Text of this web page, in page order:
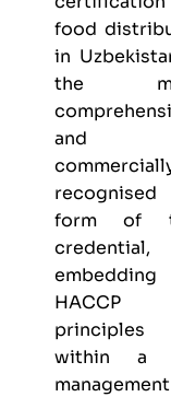
food
in
the
and
recognised
form of
credential,
embedding
HACCP
principles
within a
management